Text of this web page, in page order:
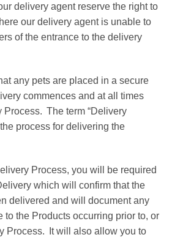
delivery agent reserve the right to
our delivery agent is unable to
of the entrance to the delivery
any pets are placed in a secure
commences and at all times
Process. The term “Delivery
process for delivering the
Process, you will be required
which will confirm that the
delivered and will document any
to the Products occurring prior to, or
Process. It will also allow you to